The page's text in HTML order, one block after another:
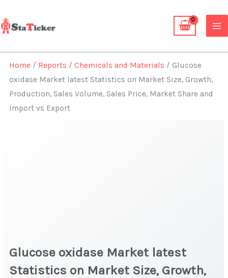
to
content
Home / Reports /Chemicals and Materials / Glucose
oxidase Market latest Statistics on Market Size, Growth,
Production, Sales Volume, Sales Price, Market Share and
Import vs Export
Glucose oxidase Market latest
Statistics on Market Size, Growth,